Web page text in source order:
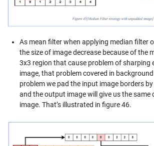
As mean filter when applying median filter
the size of image decrease because of the
3x3 region that cause problem of sharping
image, that problem covered in
problem we pad the input image borders
and the output image will give us the same
image. That’s illustrated in figure 46.